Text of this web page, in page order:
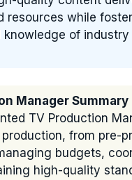
resources while
knowledge of
Manager Summary
TV Production
from pre-
budgets,
high-quality